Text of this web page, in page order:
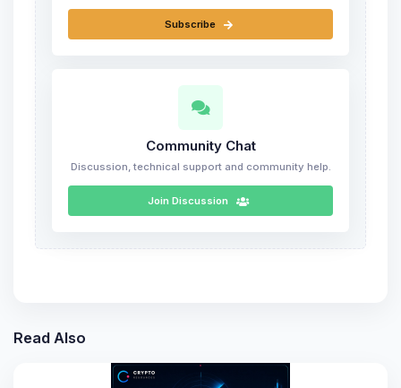
Subscribe
Community Chat
Discussion, technical support and community help.
Join Discussion
Read Also